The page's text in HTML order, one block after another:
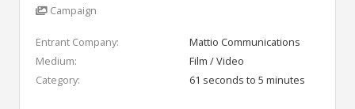
Campaign
Entrant Company:
Mattio Communications
Medium:
Film / Video
Category:
61 seconds to 5 minutes